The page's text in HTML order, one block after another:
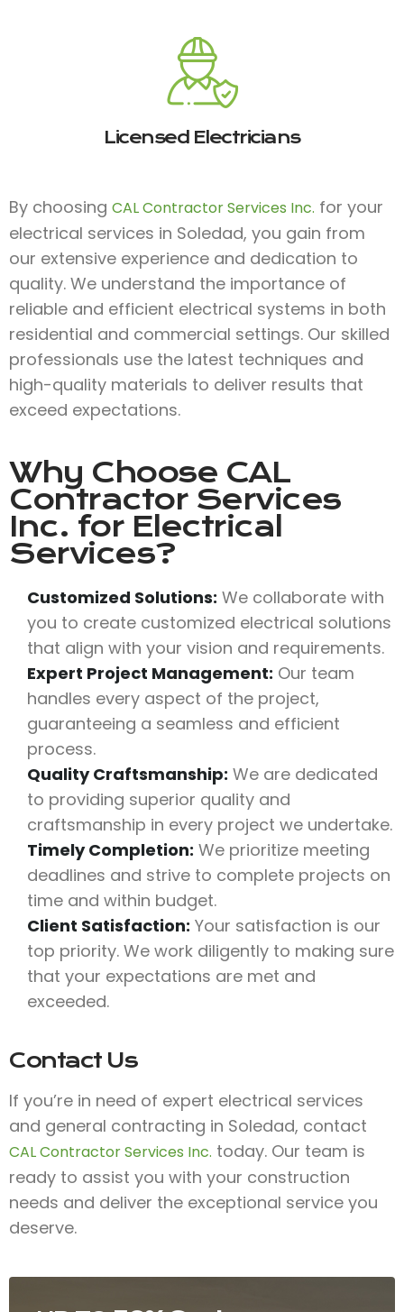
Licensed Electricians
By choosing CAL Contractor Services Inc. for your
electrical services in Soledad, you gain from
our extensive experience and dedication to
quality. We understand the importance of
reliable and efficient electrical systems in both
residential and commercial settings. Our skilled
professionals use the latest techniques and
high-quality materials to deliver results that
exceed expectations.
Why Choose CAL
Contractor Services
Inc. for Electrical
Services?
Customized Solutions: We collaborate with
you to create customized electrical solutions
that align with your vision and requirements.
Expert Project Management: Our team
handles every aspect of the project,
guaranteeing a seamless and efficient
process.
Quality Craftsmanship: We are dedicated
to providing superior quality and
craftsmanship in every project we undertake.
Timely Completion: We prioritize meeting
deadlines and strive to complete projects on
time and within budget.
Client Satisfaction: Your satisfaction is our
top priority. We work diligently to making sure
that your expectations are met and
exceeded.
Contact Us
If you’re in need of expert electrical services
and general contracting in Soledad, contact
CAL Contractor Services Inc. today. Our team is
ready to assist you with your construction
needs and deliver the exceptional service you
deserve.